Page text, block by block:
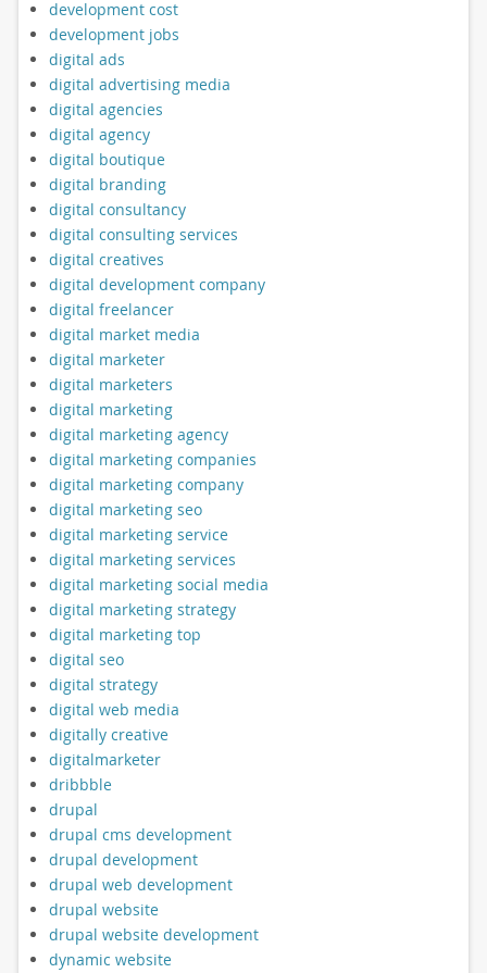
development cost
development jobs
digital ads
digital advertising media
digital agencies
digital agency
digital boutique
digital branding
digital consultancy
digital consulting services
digital creatives
digital development company
digital freelancer
digital market media
digital marketer
digital marketers
digital marketing
digital marketing agency
digital marketing companies
digital marketing company
digital marketing seo
digital marketing service
digital marketing services
digital marketing social media
digital marketing strategy
digital marketing top
digital seo
digital strategy
digital web media
digitally creative
digitalmarketer
dribbble
drupal
drupal cms development
drupal development
drupal web development
drupal website
drupal website development
dynamic website